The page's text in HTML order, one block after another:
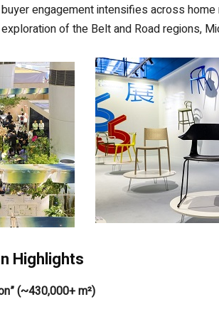
engagement intensifies across
of the Belt and Road regions,
Highlights
(~430,000+ m²)